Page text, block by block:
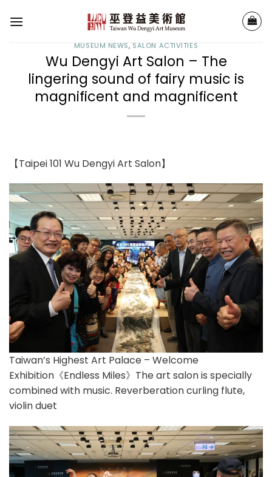
MUSEUM NEWS, SALON ACTIVITIES
Wu Dengyi Art Salon – The
lingering sound of fairy music is
magnificent and magnificent
【Taipei 101 Wu Dengyi Art Salon】
Taiwan’s Highest Art Palace – Welcome
Exhibition《Endless Miles》The art salon is specially
combined with music. Reverberation curling flute,
violin duet